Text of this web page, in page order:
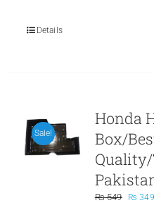
Details
Sale!
Honda
Box/
₨549
Original
₨ 349